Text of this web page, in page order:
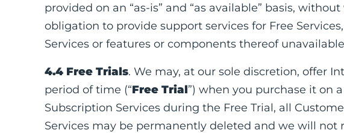
provided on an “as-is” and “as available” basis,
obligation to provide support services for Free
Services or features or components thereof
4.4 Free Trials. We may, at our sole discretion, offer
period of time (“Free Trial”) when you purchase it on
Subscription Services during the Free Trial, all
Services may be permanently deleted and we will not